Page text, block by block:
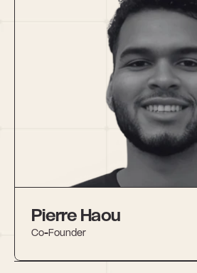
Pierre Haou
Co-Founder